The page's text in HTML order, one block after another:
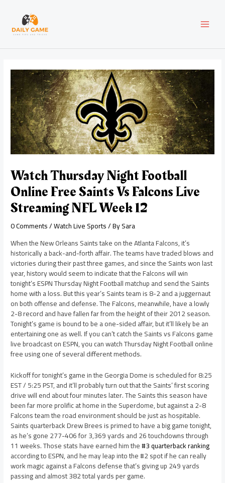
content
Watch Thursday Night Football
Online Free Saints Vs Falcons Live
Streaming NFL Week 12
0 Comments/Watch Live Sports/ BySara
When the New Orleans Saints take on the Atlanta Falcons, it’s
historically a back-and-forth affair. The teams have traded blows and
victories during their past three games, and since the Saints won last
year, history would seem to indicate that the Falcons will win
tonight’s ESPN Thursday Night Football matchup and send the Saints
home with a loss. But this year’s Saints team is 8-2 and a juggernaut
on both offense and defense. The Falcons, meanwhile, have a lowly
2-8 record and have fallen far from the height of their 2012 season.
Tonight’s game is bound to be a one-sided affair, but it’ll likely be an
entertaining one as well. If you can’t catch the Saints vs Falcons game
live broadcast on ESPN, you can watch Thursday Night Football online
free using one of several different methods.
Kickoff for tonight’s game in the Georgia Dome is scheduled for 8:25
EST / 5:25 PST, and it’ll probably turn out that the Saints’ first scoring
drive will end about four minutes later. The Saints this season have
been far more prolific at home in the Superdome, but against a 2-8
Falcons team the road environment should be just as hospitable.
Saints quarterback Drew Brees is primed to have a big game tonight,
as he’s gone 277-406 for 3,369 yards and 26 touchdowns through
11 weeks. Those stats have earned him the#3 quarterback ranking
according to ESPN, and he may leap into the #2 spot if he can really
work magic against a Falcons defense that’s giving up 249 yards
passing and almost 382 total yards per game.
navigation